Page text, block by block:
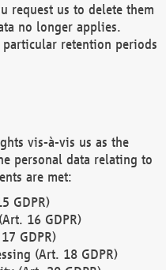
request us to delete them
no longer applies.
retention periods
vis-à-vis us as the
personal data relating to
are met:
GDPR)
16 GDPR)
GDPR)
(Art. 18 GDPR)